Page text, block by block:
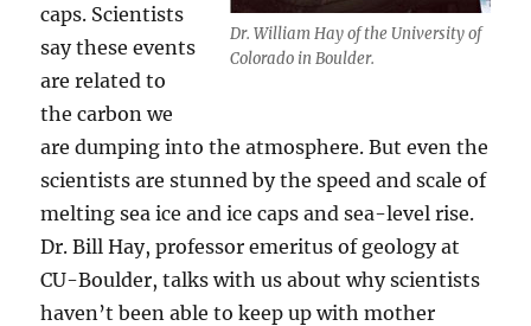
Dr. William Hay of the University of
Colorado in Boulder.
caps. Scientists
say these events
are related to
the carbon we
are dumping into the atmosphere. But even the
scientists are stunned by the speed and scale of
melting sea ice and ice caps and sea-level rise.
Dr. Bill Hay, professor emeritus of geology at
CU-Boulder, talks with us about why scientists
haven’t been able to keep up with mother